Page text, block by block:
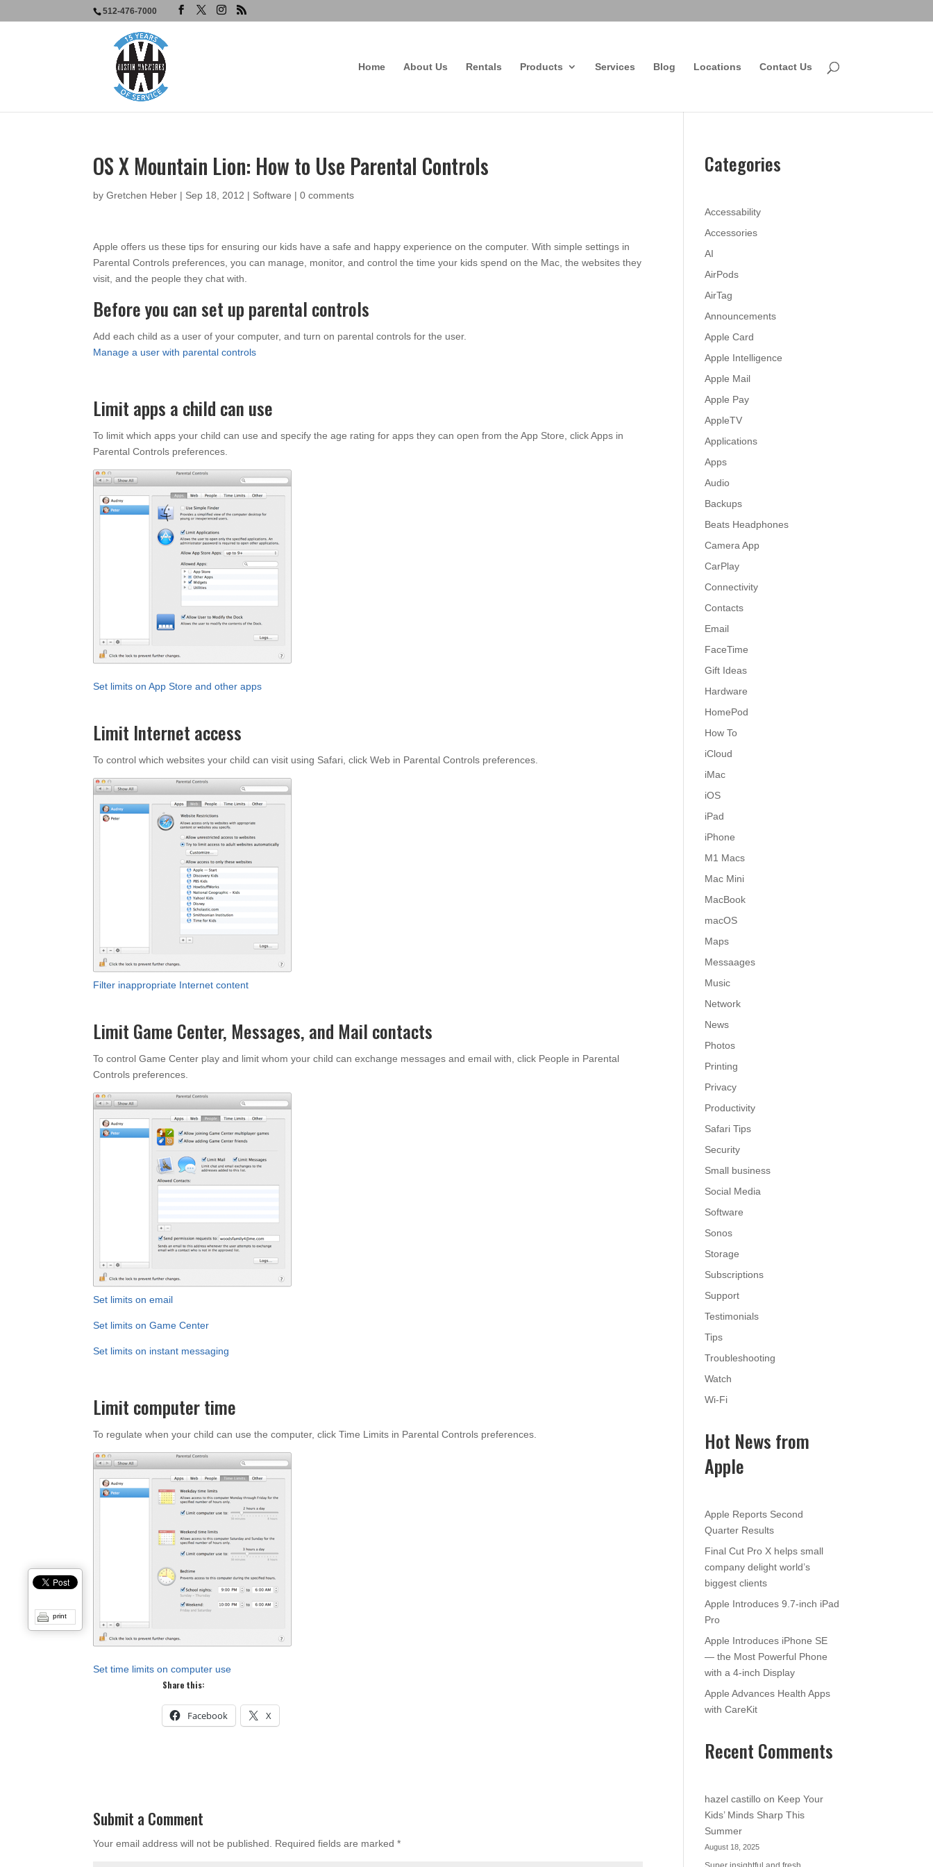
512-476-7000
Home About Us Rentals Products Services Blog Locations Contact Us
OS X Mountain Lion: How to Use Parental Controls
byGretchen Heber | Sep 18, 2012 | Software |0 comments
Apple offers us these tips for ensuring our kids have a safe and happy experience on the computer. With simple settings in
Parental Controls preferences, you can manage, monitor, and control the time your kids spend on the Mac, the websites they
visit, and the people they chat with.
Before you can set up parental controls
Add each child as a user of your computer, and turn on parental controls for the user.
Manage a user with parental controls
Limit apps a child can use
To limit which apps your child can use and specify the age rating for apps they can open from the App Store, click Apps in
Parental Controls preferences.
Set limits on App Store and other apps
Limit Internet access
To control which websites your child can visit using Safari, click Web in Parental Controls preferences.
Filter inappropriate Internet content
Limit Game Center, Messages, and Mail contacts
To control Game Center play and limit whom your child can exchange messages and email with, click People in Parental
Controls preferences.
Set limits on email
Set limits on Game Center
Set limits on instant messaging
Limit computer time
To regulate when your child can use the computer, click Time Limits in Parental Controls preferences.
Set time limits on computer use
Share this:
Facebook X
Submit a Comment
Your email address will not be published. Required fields are marked*
Categories
Accessability
Accessories
AI
AirPods
AirTag
Announcements
Apple Card
Apple Intelligence
Apple Mail
Apple Pay
AppleTV
Applications
Apps
Audio
Backups
Beats Headphones
Camera App
CarPlay
Connectivity
Contacts
Email
FaceTime
Gift Ideas
Hardware
HomePod
How To
iCloud
iMac
iOS
iPad
iPhone
M1 Macs
Mac Mini
MacBook
macOS
Maps
Messaages
Music
Network
News
Photos
Printing
Privacy
Productivity
Safari Tips
Security
Small business
Social Media
Software
Sonos
Storage
Subscriptions
Support
Testimonials
Tips
Troubleshooting
Watch
Wi-Fi
Hot News from
Apple
Apple Reports Second
Quarter Results
Final Cut Pro X helps small
company delight world’s
biggest clients
Apple Introduces 9.7-inch iPad
Pro
Apple Introduces iPhone SE
— the Most Powerful Phone
with a 4-inch Display
Apple Advances Health Apps
with CareKit
Recent Comments
hazel castillo on Keep Your
Kids’ Minds Sharp This
Summer
August 18, 2025
print